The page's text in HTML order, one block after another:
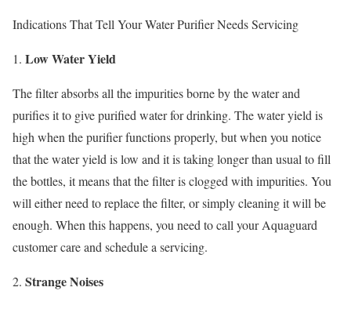
Indications That Tell Your Water Purifier Needs Servicing
Low Water Yield
The filter absorbs all the impurities borne by the water and
purifies it to give purified water for drinking. The water yield is
high when the purifier functions properly, but when you notice
that the water yield is low and it is taking longer than usual to fill
the bottles, it means that the filter is clogged with impurities. You
will either need to replace the filter, or simply cleaning it will be
enough. When this happens, you need to call your Aquaguard
customer care and schedule a servicing.
Strange Noises